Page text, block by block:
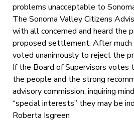
problems unacceptable to
The Sonoma Valley Citizens
with all concerned and heard the
proposed settlement. After
voted unanimously to reject the
If the Board of Supervisors
the people and the strong
advisory commission, inquiring
“special interests” they may be
Roberta Isgreen